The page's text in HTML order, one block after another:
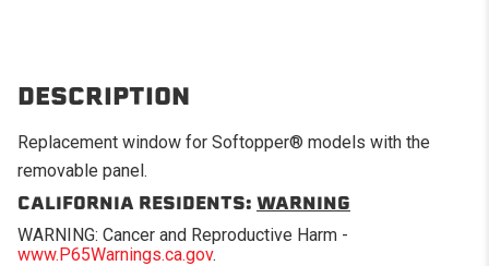
DESCRIPTION
Replacement window for Softopper® models with the
removable panel.
CALIFORNIA RESIDENTS: WARNING
WARNING: Cancer and Reproductive Harm -
www.P65Warnings.ca.gov.